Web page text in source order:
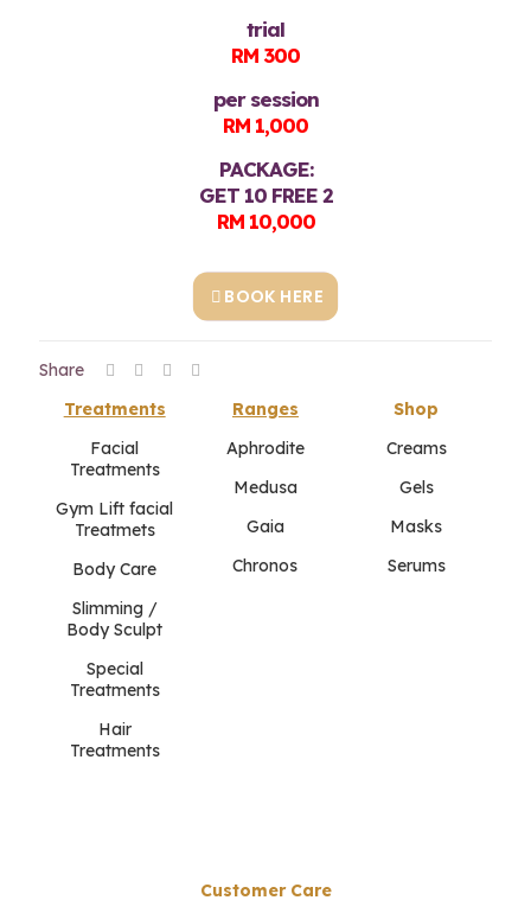
trial
RM 300
per session
RM 1,000
PACKAGE:
GET 10 FREE 2
RM 10,000
BOOK HERE
Share
Treatments
Facial
Treatments
Gym Lift facial
Treatmets
Body Care
Slimming /
Body Sculpt
Special
Treatments
Hair
Treatments
Ranges
Aphrodite
Medusa
Gaia
Chronos
Shop
Creams
Gels
Masks
Serums
Customer Care